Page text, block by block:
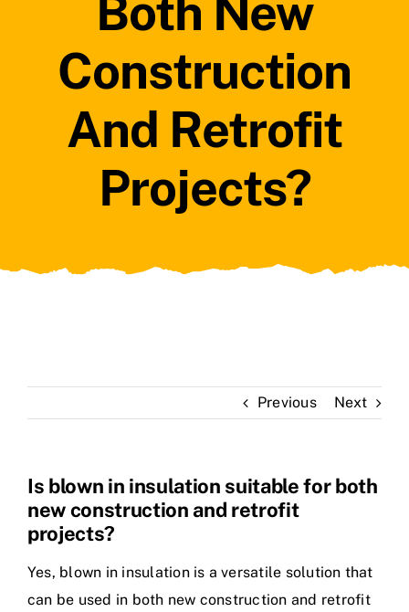
Both New
Construction
And Retrofit
Projects?
Previous Next
Is blown in insulation suitable for both
new construction and retrofit
projects?
Yes, blown in insulation is a versatile solution that
can be used in both new construction and retrofit